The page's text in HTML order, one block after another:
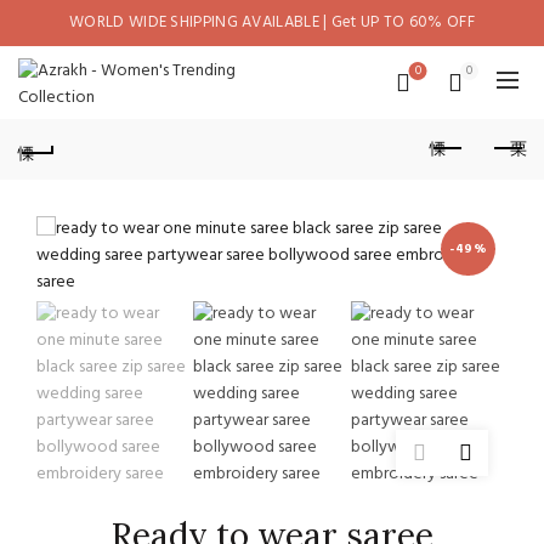
WORLD WIDE SHIPPING AVAILABLE | Get UP TO 60% OFF
0 0
-49%